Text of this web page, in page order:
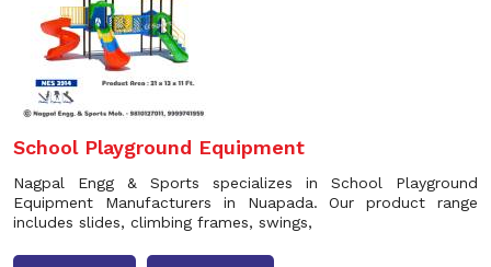
School Playground Equipment
Nagpal Engg & Sports specializes in School Playground
Equipment Manufacturers in Nuapada. Our product range
includes slides, climbing frames, swings,